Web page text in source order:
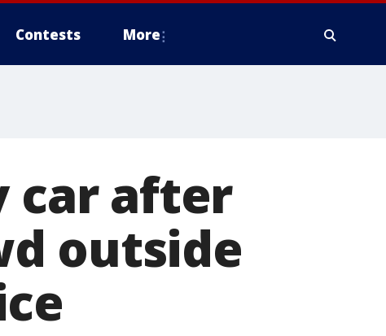
Contests More
car after
outside